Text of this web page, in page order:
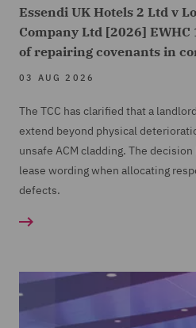
Essendi UK Hotels 2 Ltd v
Company Ltd [2026] EWHC
of repairing covenants in
03 AUG 2026
The TCC has clarified that a
extend beyond physical
unsafe ACM cladding. The
lease wording when allocating
defects.